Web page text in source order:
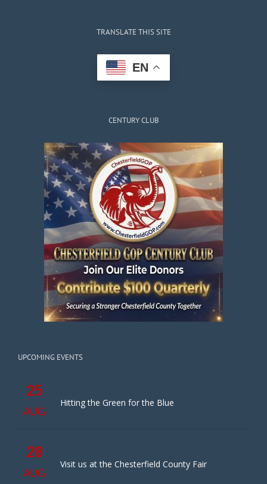
TRANSLATE THIS SITE
EN
CENTURY CLUB
UPCOMING EVENTS
25
AUG
Hitting the Green for the Blue
28
AUG
Visit us at the Chesterfield County Fair